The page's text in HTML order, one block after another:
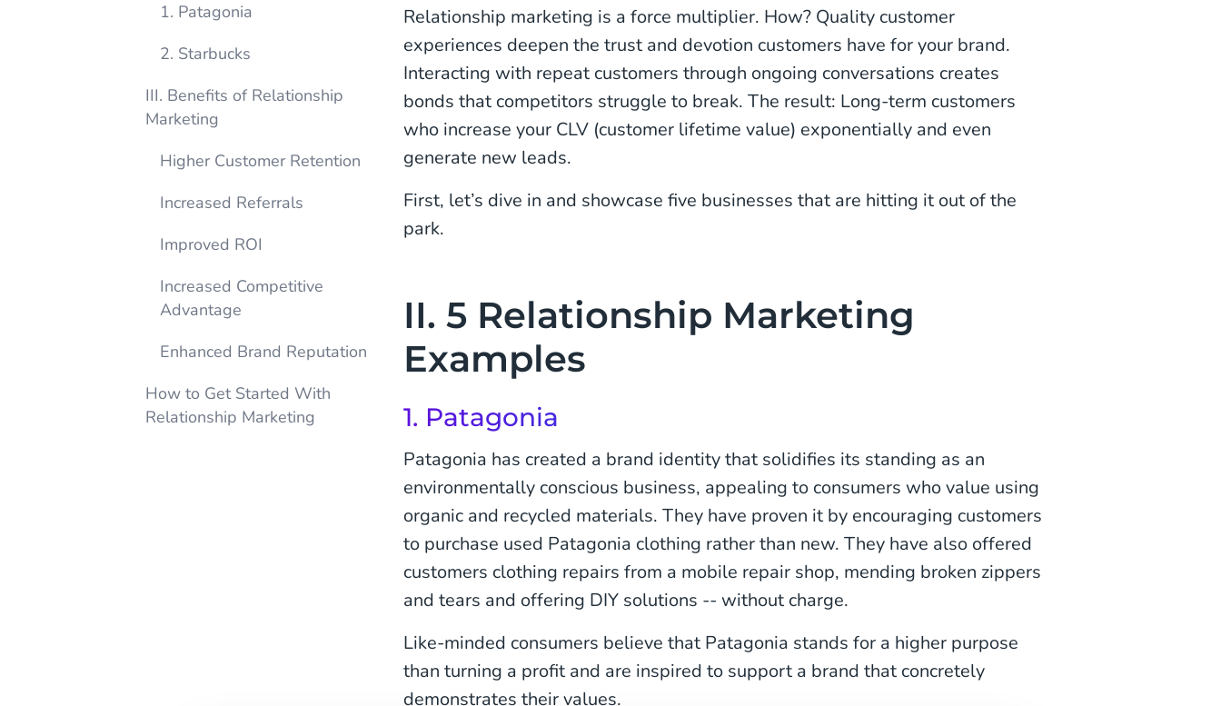
1. Patagonia
2. Starbucks
III. Benefits of Relationship
Marketing
Higher Customer Retention
Increased Referrals
Improved ROI
Increased Competitive
Advantage
Enhanced Brand Reputation
How to Get Started With
Relationship Marketing
Relationship marketing is a force multiplier. How? Quality customer
experiences deepen the trust and devotion customers have for your brand.
Interacting with repeat customers through ongoing conversations creates
bonds that competitors struggle to break. The result: Long-term customers
who increase your CLV (customer lifetime value) exponentially and even
generate new leads.
First, let’s dive in and showcase five businesses that are hitting it out of the
park.
II. 5 Relationship Marketing
Examples
1. Patagonia
Patagonia has created a brand identity that solidifies its standing as an
environmentally conscious business, appealing to consumers who value using
organic and recycled materials. They have proven it by encouraging customers
to purchase used Patagonia clothing rather than new. They have also offered
customers clothing repairs from a mobile repair shop, mending broken zippers
and tears and offering DIY solutions -- without charge.
Like-minded consumers believe that Patagonia stands for a higher purpose
than turning a profit and are inspired to support a brand that concretely
demonstrates their values.